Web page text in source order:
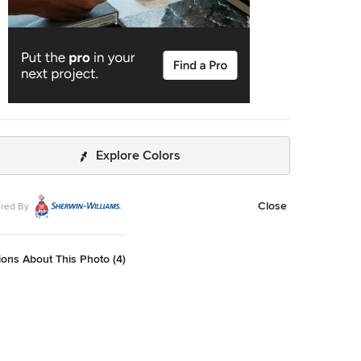
Explore Colors
By Close
About This Photo (4)